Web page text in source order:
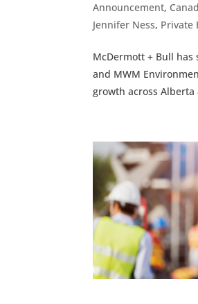
Announcement,
Jennifer Ness, Private
McDermott + Bull has
and MWM
growth across